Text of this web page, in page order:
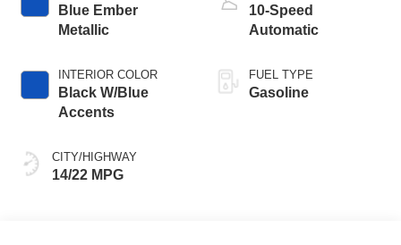
Blue Ember
Metallic
INTERIOR COLOR
Black W/Blue
Accents
CITY/HIGHWAY
14/22 MPG
10-Speed
Automatic
FUEL TYPE
Gasoline